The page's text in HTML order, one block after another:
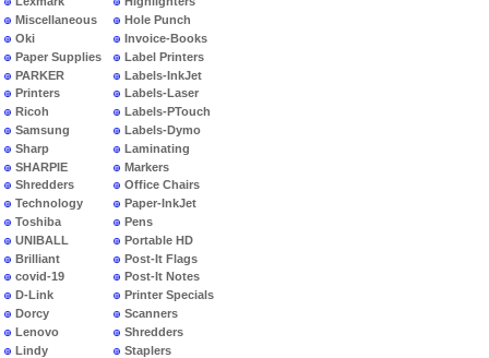
Miscellaneous
Oki
Paper Supplies
PARKER
Printers
Ricoh
Samsung
Sharp
SHARPIE
Shredders
Technology
Toshiba
UNIBALL
Brilliant
covid-19
D-Link
Dorcy
Lenovo
Lindy
Hole Punch
Invoice-Books
Label Printers
Labels-InkJet
Labels-Laser
Labels-PTouch
Labels-Dymo
Laminating
Markers
Office Chairs
Paper-InkJet
Pens
Portable HD
Post-It Flags
Post-It Notes
Printer Specials
Scanners
Shredders
Staplers